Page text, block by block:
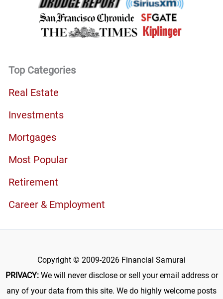
Top Categories
Real Estate
Investments
Mortgages
Most Popular
Retirement
Career & Employment
Copyright © 2009-2026 Financial Samurai
PRIVACY:We will never disclose or sell your email address or
any of your data from this site. We do highly welcome posts